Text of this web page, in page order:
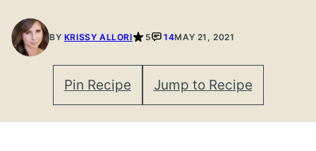
BY KRISSY ALLORI 5 14MAY 21, 2021
Pin Recipe Jump to Recipe